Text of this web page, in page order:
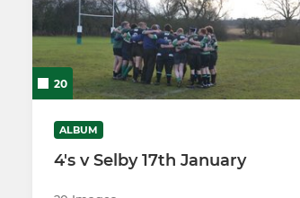
20
ALBUM
4's v Selby 17th January